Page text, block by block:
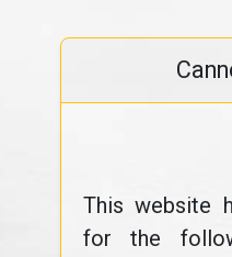
This website
for the